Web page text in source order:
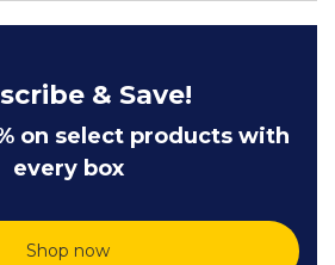
& Save!
on select products with
every box
Shop now